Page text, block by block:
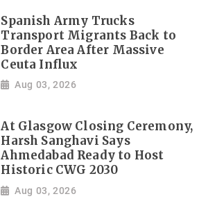
Spanish Army Trucks
Transport Migrants Back to
Border Area After Massive
Ceuta Influx
Aug 03, 2026
At Glasgow Closing Ceremony,
Harsh Sanghavi Says
Ahmedabad Ready to Host
Historic CWG 2030
Aug 03, 2026